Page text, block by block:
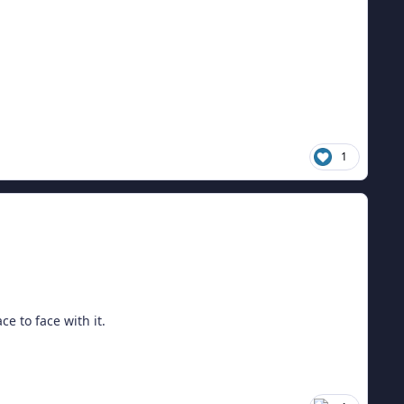
1
to face with it.